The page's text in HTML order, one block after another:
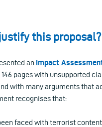
this proposal?
an Impact
pages with unsupported
with many arguments that
recognises that:
faced with terrorist